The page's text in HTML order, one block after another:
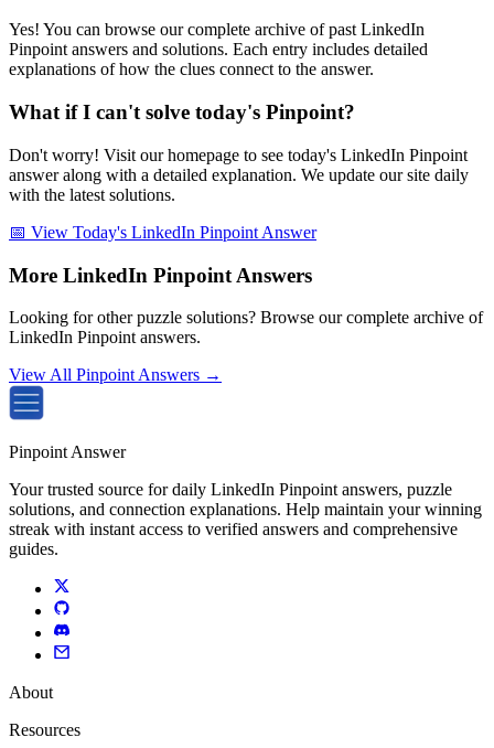
Yes! You can browse our complete archive of past LinkedIn
Pinpoint answers and solutions. Each entry includes detailed
explanations of how the clues connect to the answer.
What if I can't solve today's Pinpoint?
Don't worry! Visit our homepage to see today's LinkedIn Pinpoint
answer along with a detailed explanation. We update our site daily
with the latest solutions.
📅 View Today's LinkedIn Pinpoint Answer
More LinkedIn Pinpoint Answers
Looking for other puzzle solutions? Browse our complete archive of
LinkedIn Pinpoint answers.
View All Pinpoint Answers →
Pinpoint Answer
Your trusted source for daily LinkedIn Pinpoint answers, puzzle
solutions, and connection explanations. Help maintain your winning
streak with instant access to verified answers and comprehensive
guides.
About
Resources